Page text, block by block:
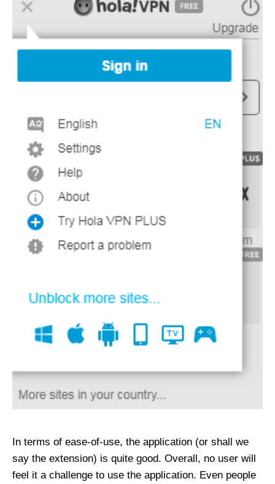
In terms of ease-of-use, the application (or shall we
say the extension) is quite good. Overall, no user will
feel it a challenge to use the application. Even people